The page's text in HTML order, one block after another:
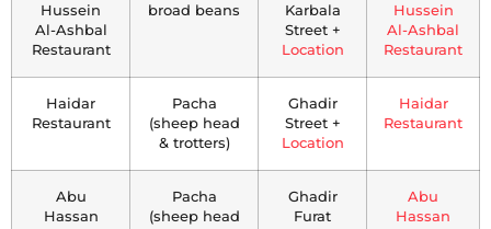
Hussein
Al-Ashbal
Restaurant
broad beans
Karbala
Street +
Location
Hussein
Al-Ashbal
Restaurant
Haidar
Restaurant
Pacha
(sheep head
& trotters)
Ghadir
Street +
Location
Haidar
Restaurant
Abu
Hassan
Pacha
(sheep head
Ghadir
Furat
Abu
Hassan